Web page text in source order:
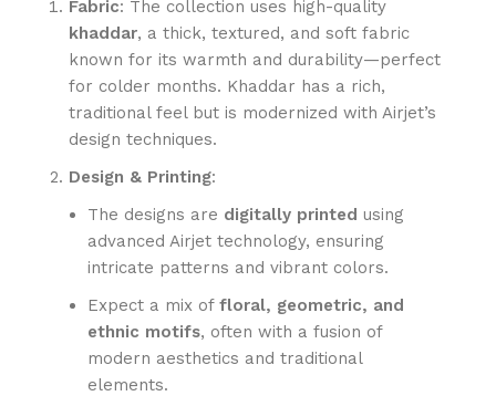
Fabric: The collection uses high-quality
khaddar, a thick, textured, and soft fabric
known for its warmth and durability—perfect
for colder months. Khaddar has a rich,
traditional feel but is modernized with Airjet’s
design techniques.
Design & Printing:
The designs are digitally printed using
advanced Airjet technology, ensuring
intricate patterns and vibrant colors.
Expect a mix of floral, geometric, and
ethnic motifs, often with a fusion of
modern aesthetics and traditional
elements.